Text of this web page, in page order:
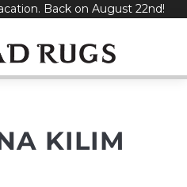
Back on August 22nd!
KILIM